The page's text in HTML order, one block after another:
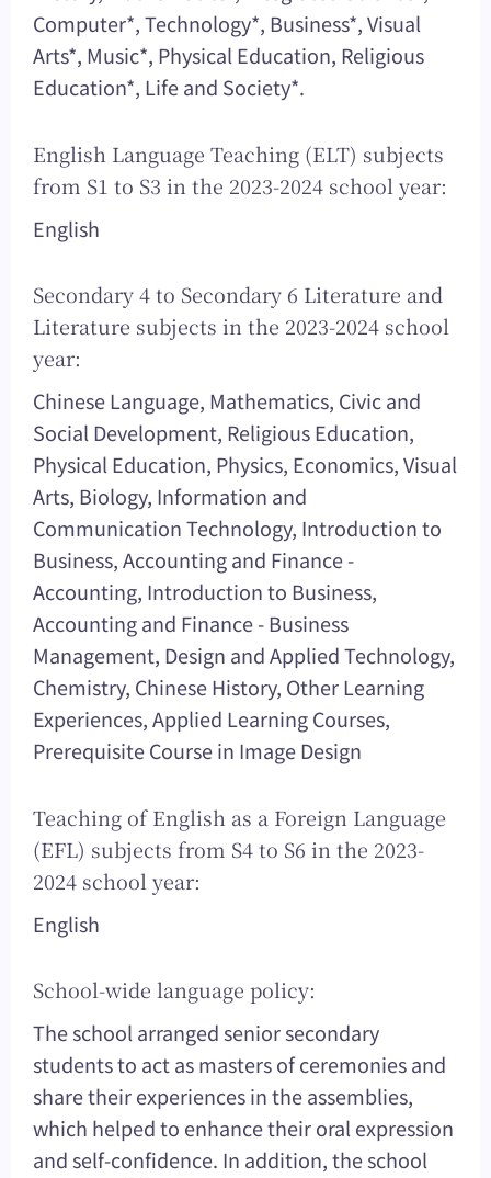
Computer*, Technology*, Business*, Visual
Arts*, Music*, Physical Education, Religious
Education*, Life and Society*.
English Language Teaching (ELT) subjects
from S1 to S3 in the 2023-2024 school year:
English
Secondary 4 to Secondary 6 Literature and
Literature subjects in the 2023-2024 school
year:
Chinese Language, Mathematics, Civic and
Social Development, Religious Education,
Physical Education, Physics, Economics, Visual
Arts, Biology, Information and
Communication Technology, Introduction to
Business, Accounting and Finance -
Accounting, Introduction to Business,
Accounting and Finance - Business
Management, Design and Applied Technology,
Chemistry, Chinese History, Other Learning
Experiences, Applied Learning Courses,
Prerequisite Course in Image Design
Teaching of English as a Foreign Language
(EFL) subjects from S4 to S6 in the 2023-
2024 school year:
English
School-wide language policy:
The school arranged senior secondary
students to act as masters of ceremonies and
share their experiences in the assemblies,
which helped to enhance their oral expression
and self-confidence. In addition, the school